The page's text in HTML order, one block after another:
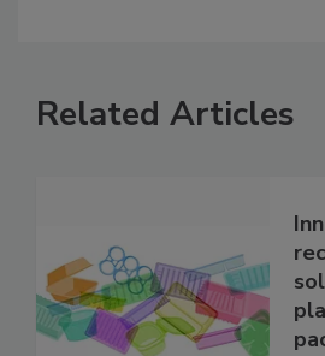
Related Articles